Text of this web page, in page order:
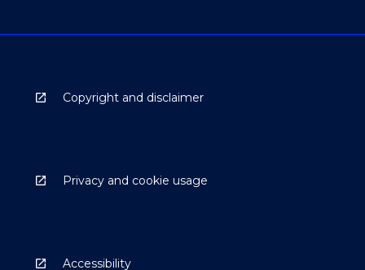
Copyright and disclaimer
Privacy and cookie usage
Accessibility